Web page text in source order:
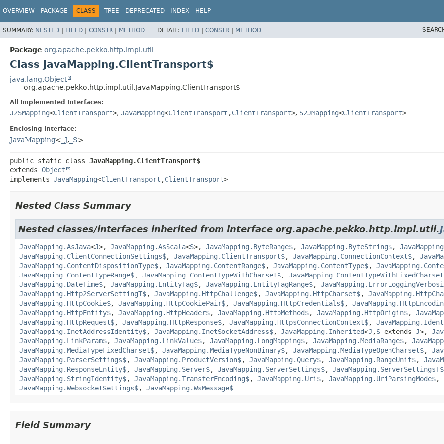
OVERVIEW PACKAGE CLASS TREE DEPRECATED INDEX HELP
SUMMARY: NESTED | FIELD | CONSTR | METHOD DETAIL: FIELD | CONSTR | METHOD
Package org.apache.pekko.http.impl.util
Class JavaMapping.ClientTransport$
java.lang.Object
org.apache.pekko.http.impl.util.JavaMapping.ClientTransport$
All Implemented Interfaces:
J2SMapping<ClientTransport>, JavaMapping<ClientTransport ,ClientTransport>, S2JMapping<ClientTransport>
Enclosing interface:
JavaMapping< _J, _S>
public static class JavaMapping.ClientTransport$
extends Object
implements JavaMapping<ClientTransport ,ClientTransport>
Nested Class Summary
Nested classes/interfaces inherited from interface org.apache.pekko.http.impl.util.
JavaMapping.AsJava<J>, JavaMapping.AsScala<S>, JavaMapping.ByteRange$, JavaMapping.ByteString$,
JavaMapping.ClientConnectionSettings$, JavaMapping.ClientTransport$, JavaMapping.ConnectionContext$,
JavaMapping.ContentDispositionType$, JavaMapping.ContentRange$, JavaMapping.ContentType$,
JavaMapping.ContentTypeRange$, JavaMapping.ContentTypeWithCharset$,
JavaMapping.DateTime$, JavaMapping.EntityTag$, JavaMapping.EntityTagRange$,
JavaMapping.Http2ServerSettingT$, JavaMapping.HttpChallenge$, JavaMapping.HttpCharset$,
JavaMapping.HttpCookie$, JavaMapping.HttpCookiePair$, JavaMapping.HttpCredentials$,
JavaMapping.HttpEntity$, JavaMapping.HttpHeader$, JavaMapping.HttpMethod$, JavaMapping.HttpOrigin$,
JavaMapping.HttpRequest$, JavaMapping.HttpResponse$, JavaMapping.HttpsConnectionContext$,
JavaMapping.InetAddressIdentity$, JavaMapping.InetSocketAddress$, JavaMapping.Inherited<J ,S extends J>,
JavaMapping.LinkParam$, JavaMapping.LinkValue$, JavaMapping.LongMapping$, JavaMapping.MediaRange$,
JavaMapping.MediaTypeFixedCharset$, JavaMapping.MediaTypeNonBinary$, JavaMapping.MediaTypeOpenCharset$,
JavaMapping.ParserSettings$, JavaMapping.ProductVersion$, JavaMapping.Query$, JavaMapping.RangeUnit$,
JavaMapping.ResponseEntity$, JavaMapping.Server$, JavaMapping.ServerSettings$, JavaMapping.ServerSettingsT$
JavaMapping.StringIdentity$, JavaMapping.TransferEncoding$, JavaMapping.Uri$, JavaMapping.UriParsingMode$,
JavaMapping.WebsocketSettings$, JavaMapping.WsMessage$
Field Summary